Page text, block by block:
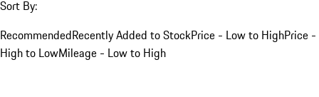
Sort By:
RecommendedRecently Added to StockPrice - Low to HighPrice -
High to LowMileage - Low to High